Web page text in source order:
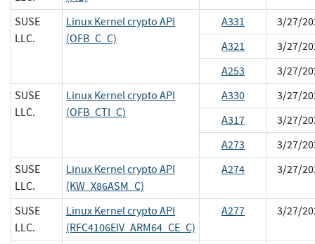
SUSE
LLC.
Linux Kernel crypto API
(OFB_C_C)
A331
3/27/
A321
3/27/
A253
3/27/
SUSE
LLC.
Linux Kernel crypto API
(OFB_CTI_C)
A330
3/27/
A317
3/27/
A273
3/27/
SUSE
LLC.
Linux Kernel crypto API
(KW_X86ASM_C)
A274 3/27/
SUSE
LLC.
Linux Kernel crypto API
(RFC4106EIV_ARM64_CE_C)
A277 3/27/